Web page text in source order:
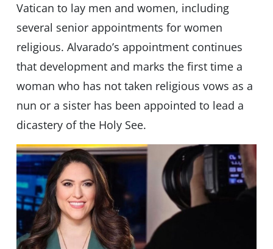
Vatican to lay men and women, including
several senior appointments for women
religious. Alvarado’s appointment continues
that development and marks the first time a
woman who has not taken religious vows as a
nun or a sister has been appointed to lead a
dicastery of the Holy See.